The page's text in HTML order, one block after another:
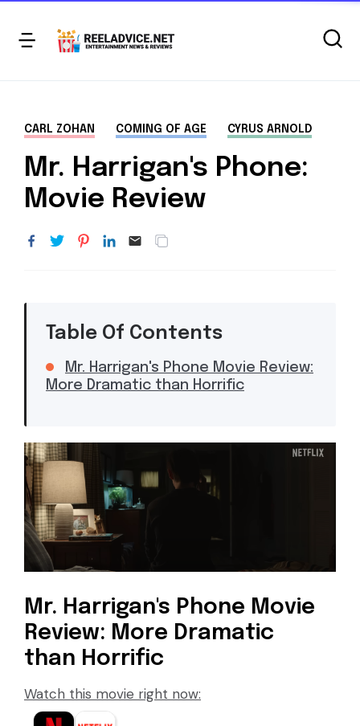
CARL ZOHAN COMING OF AGE CYRUS ARNOLD
Mr. Harrigan's Phone:
Movie Review
Table Of Contents
Mr. Harrigan's Phone Movie Review:
More Dramatic than Horrific
Mr. Harrigan's Phone Movie
Review: More Dramatic
than Horrific
Watch this movie right now: